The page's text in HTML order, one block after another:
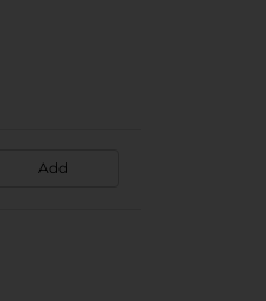
Add